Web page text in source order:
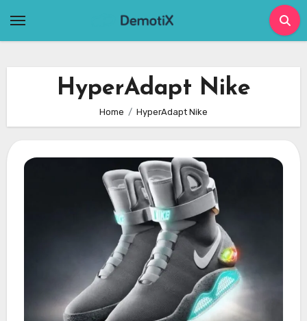
HyperAdapt Nike
Home HyperAdapt Nike